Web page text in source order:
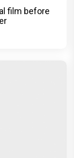
film before